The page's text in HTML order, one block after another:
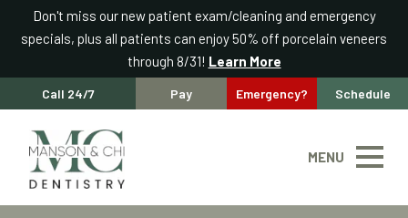
Don't miss our new patient exam/cleaning and emergency
specials, plus all patients can enjoy 50% off porcelain veneers
through 8/31! Learn More
Call 24/7 Pay Emergency? Schedule
MENU